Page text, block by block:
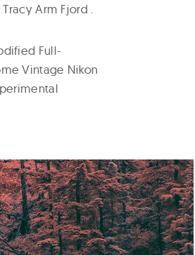
Arm Fjord .
Full-
Vintage Nikon